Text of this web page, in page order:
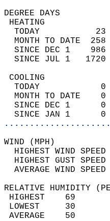
TODAY
MONTH TO
SINCE DEC 1
SINCE JUL 1
TODAY
MONTH TO
SINCE DEC 1
SINCE JAN 1
HIGHEST WIND
HIGHEST GUST
RELATIVE HUMIDITY